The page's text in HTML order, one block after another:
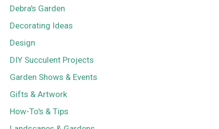
Debra's Garden
Decorating Ideas
Design
DIY Succulent Projects
Garden Shows & Events
Gifts & Artwork
How-To's & Tips